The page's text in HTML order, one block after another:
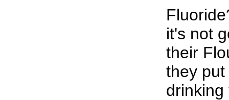
it's not
their
they
drinking